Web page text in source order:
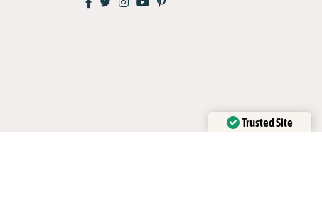
Trusted Site